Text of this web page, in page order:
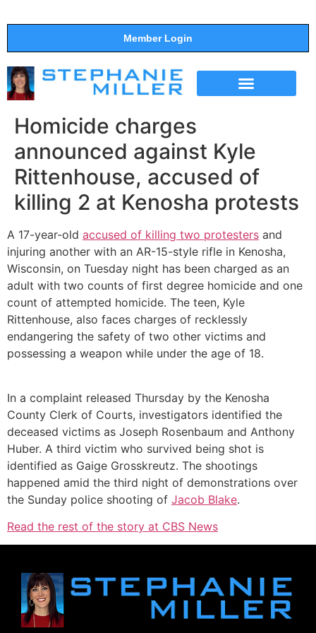
Member Login
Homicide charges
announced against Kyle
Rittenhouse, accused of
killing 2 at Kenosha protests
A 17-year-old accused of killing two protesters and
injuring another with an AR-15-style rifle in Kenosha,
Wisconsin, on Tuesday night has been charged as an
adult with two counts of first degree homicide and one
count of attempted homicide. The teen, Kyle
Rittenhouse, also faces charges of recklessly
endangering the safety of two other victims and
possessing a weapon while under the age of 18.
In a complaint released Thursday by the Kenosha
County Clerk of Courts, investigators identified the
deceased victims as Joseph Rosenbaum and Anthony
Huber. A third victim who survived being shot is
identified as Gaige Grosskreutz. The shootings
happened amid the third night of demonstrations over
the Sunday police shooting of Jacob Blake.
Read the rest of the story at CBS News